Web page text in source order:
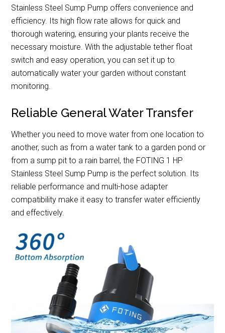
Stainless Steel Sump Pump offers convenience and
efficiency. Its high flow rate allows for quick and
thorough watering, ensuring your plants receive the
necessary moisture. With the adjustable tether float
switch and easy operation, you can set it up to
automatically water your garden without constant
monitoring.
Reliable General Water Transfer
Whether you need to move water from one location to
another, such as from a water tank to a garden pond or
from a sump pit to a rain barrel, the FOTING 1 HP
Stainless Steel Sump Pump is the perfect solution. Its
reliable performance and multi-hose adapter
compatibility make it easy to transfer water efficiently
and effectively.